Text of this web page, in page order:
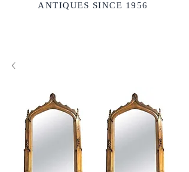
ANTIQUES SINCE 1956